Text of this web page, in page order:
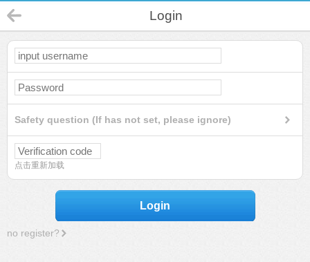
Login
Safety question (If has not set, please ignore)
点击重新加载
Login
no register?